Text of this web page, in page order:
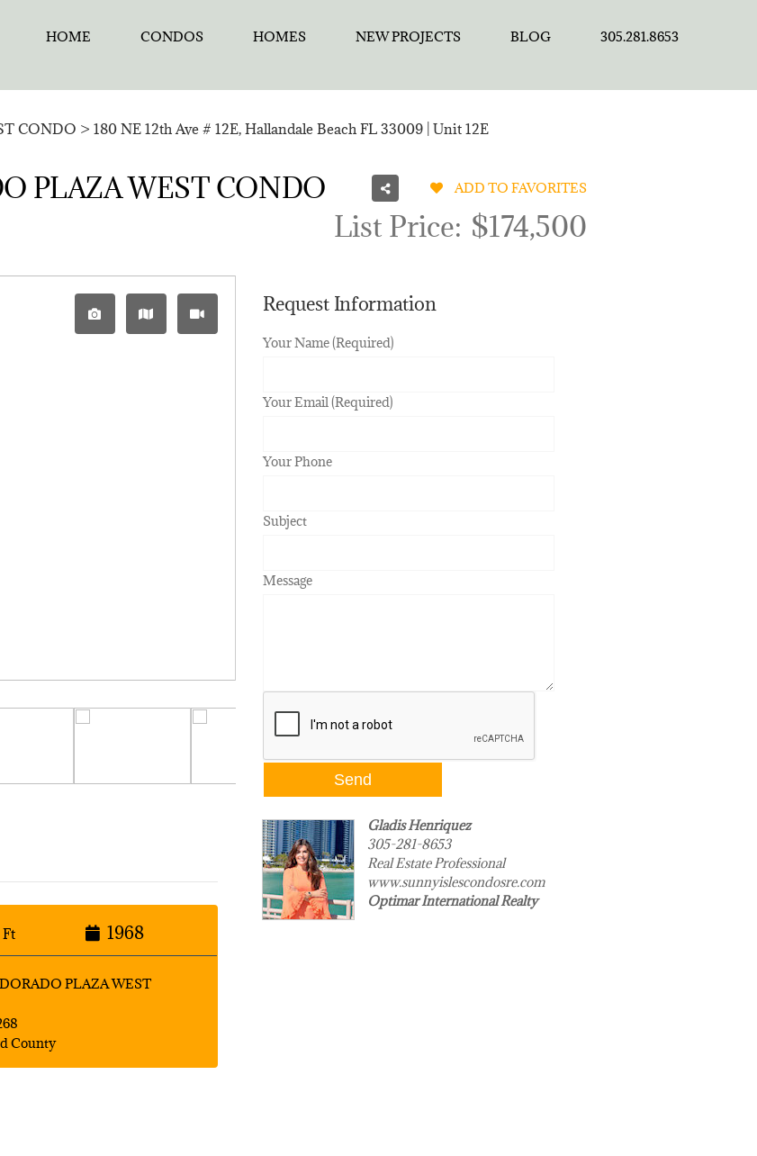
HOME CONDOS HOMES NEW PROJECTS BLOG 305.281.8653
CONDO > 180 NE 12th Ave # 12E, Hallandale Beach FL 33009 | Unit 12E
PLAZA WEST CONDO ADD TO FAVORITES
List Price: $174,500
Ft 1968
PLAZA WEST
County
Request Information
Your Name (Required)
Your Email (Required)
Your Phone
Subject
Message
Gladis Henriquez
305-281-8653
Real Estate Professional
www.sunnyislescondosre.com
Optimar International Realty